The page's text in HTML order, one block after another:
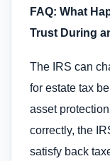
FAQ: What
Trust During
The IRS can
for estate tax
asset
correctly, the
satisfy back